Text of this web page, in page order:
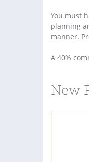
You must
planning
manner.
A 40%
New